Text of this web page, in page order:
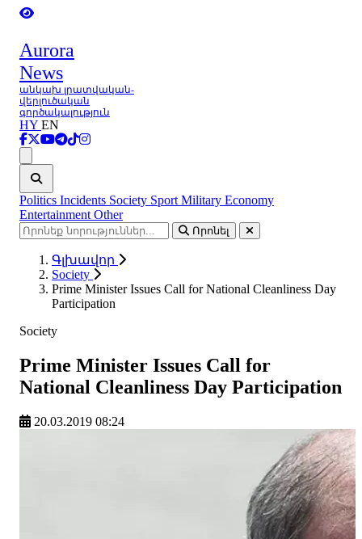
Aurora
News
անկախ լրատվական-
վերլուծական
գործակալություն
HY EN
Politics Incidents Society Sport Military Economy
Entertainment Other
Որոնել
Գլխավոր
Society
Prime Minister Issues Call for National Cleanliness Day
Participation
Society
Prime Minister Issues Call for
National Cleanliness Day Participation
20.03.2019 08:24